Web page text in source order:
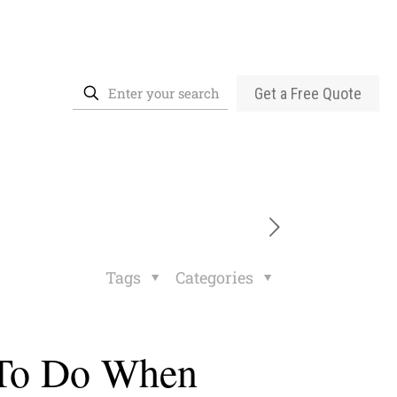
Get a Free Quote
Categories
Tags
Do When